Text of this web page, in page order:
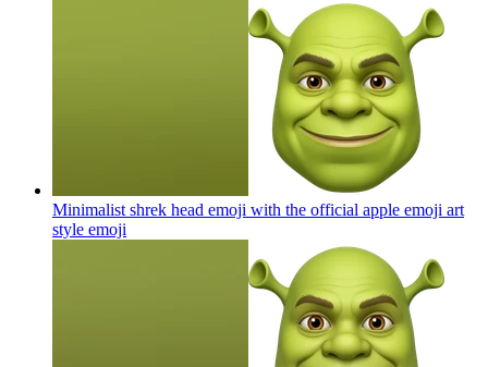
Minimalist shrek head emoji with the official apple emoji art
style emoji